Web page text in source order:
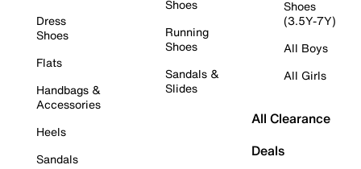
Dress
Shoes
Flats
Handbags &
Accessories
Heels
Sandals
Shoes
Running
Shoes
Sandals &
Slides
Shoes
(3.5Y-7Y)
All Boys
All Girls
All Clearance
Deals